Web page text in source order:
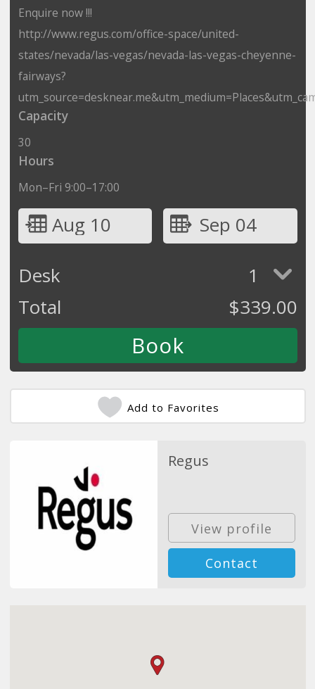
Enquire now !!!
http://www.regus.com/office-space/united-
states/nevada/las-vegas/nevada-las-vegas-cheyenne-
fairways?
Capacity
30
Hours
Mon–Fri 9:00–17:00
Aug 10
Sep 04
Desk
1
Total
$339.00
Add to Favorites
Regus
View profile
Contact